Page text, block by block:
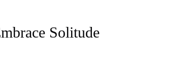
Solitude